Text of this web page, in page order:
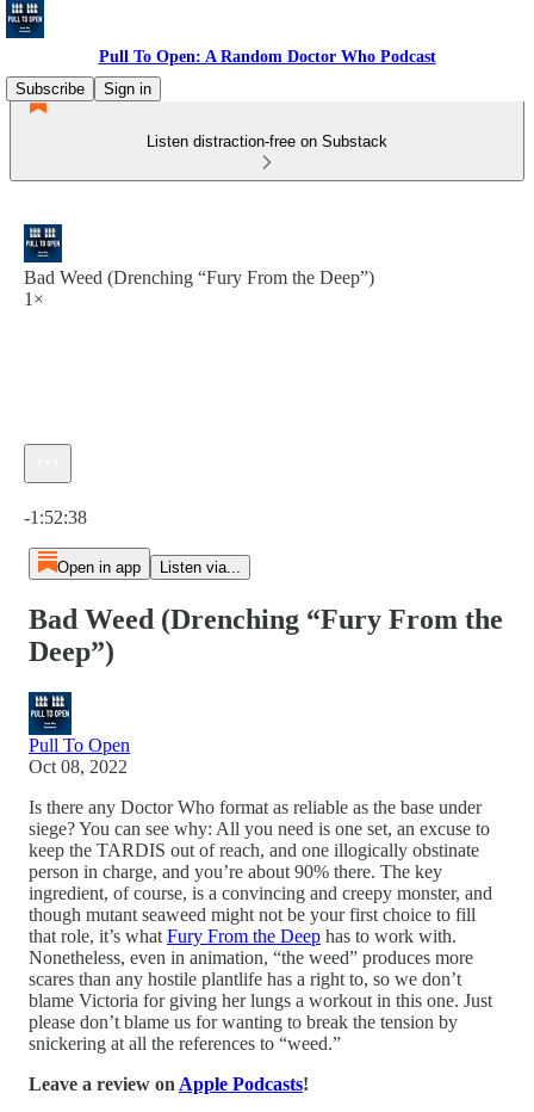
Pull To Open: A Random Doctor Who Podcast
Subscribe
Sign in
Listen distraction-free on Substack
Bad Weed (Drenching “Fury From the Deep”)
1×
-1:52:38
Open in app Listen via...
Bad Weed (Drenching “Fury From the
Deep”)
Pull To Open
Oct 08, 2022
Is there any Doctor Who format as reliable as the base under
siege? You can see why: All you need is one set, an excuse to
keep the TARDIS out of reach, and one illogically obstinate
person in charge, and you’re about 90% there. The key
ingredient, of course, is a convincing and creepy monster, and
though mutant seaweed might not be your first choice to fill
that role, it’s what Fury From the Deep has to work with.
Nonetheless, even in animation, “the weed” produces more
scares than any hostile plantlife has a right to, so we don’t
blame Victoria for giving her lungs a workout in this one. Just
please don’t blame us for wanting to break the tension by
snickering at all the references to “weed.”
Leave a review on Apple Podcasts!